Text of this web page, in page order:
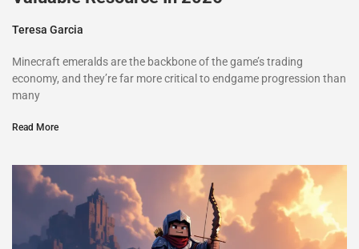
Teresa Garcia
Minecraft emeralds are the backbone of the game’s trading
economy, and they’re far more critical to endgame progression than
many
Read More